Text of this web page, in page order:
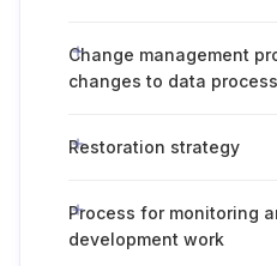
Change management
changes to data
Restoration strategy
Process for monitoring
development work